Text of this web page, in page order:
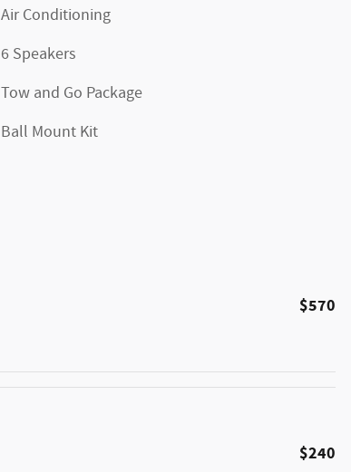
Air Conditioning
6 Speakers
Tow and Go Package
Ball Mount Kit
$570
$240